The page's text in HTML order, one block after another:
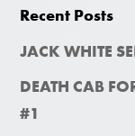
Recent Posts
JACK WHITE
DEATH CAB
#1